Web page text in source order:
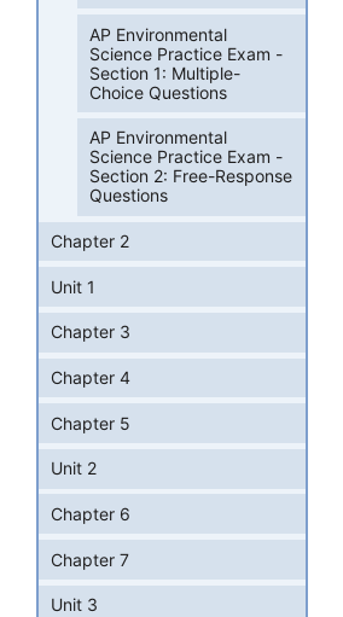
AP Environmental
Science Practice Exam -
Section 1: Multiple-
Choice Questions
AP Environmental
Science Practice Exam -
Section 2: Free-Response
Questions
Chapter 2
Unit 1
Chapter 3
Chapter 4
Chapter 5
Unit 2
Chapter 6
Chapter 7
Unit 3